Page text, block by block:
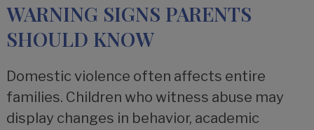
WARNING SIGNS PARENTS
SHOULD KNOW
Domestic violence often affects entire
families. Children who witness abuse may
display changes in behavior, academic